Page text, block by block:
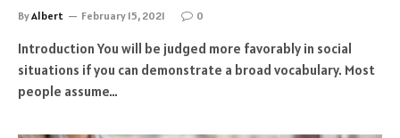
ByAlbert February 15, 2021 0
Introduction You will be judged more favorably in social
situations if you can demonstrate a broad vocabulary. Most
people assume…